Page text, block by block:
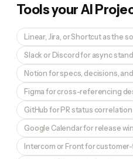
Tools yourAI
Linear, Jira, or Shortcut as the
Slack or Discord for async
Notion for specs, decisions,
Figma for cross-referencing
GitHub for PR status correlation
Google Calendar for release
Intercom or Front for